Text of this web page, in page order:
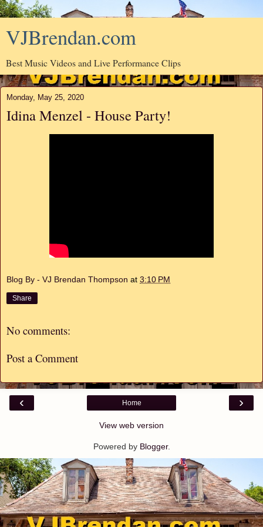
VJBrendan.com
Best Music Videos and Live Performance Clips
Monday, May 25, 2020
Idina Menzel - House Party!
Blog By - VJ Brendan Thompson at 3:10 PM
Share
No comments:
Post a Comment
‹ ›
Home
View web version
Powered by Blogger.